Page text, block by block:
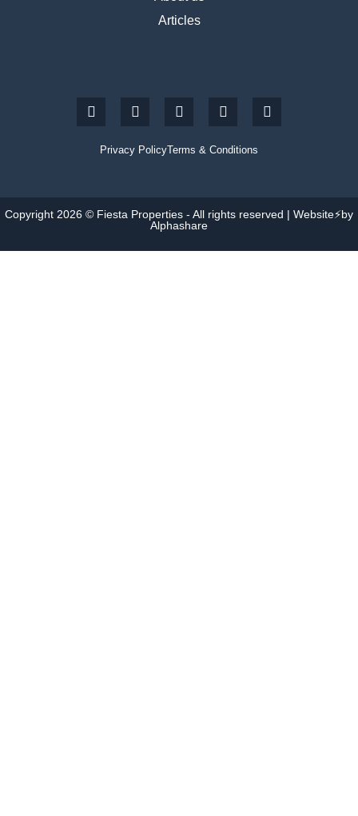
Articles
Privacy PolicyTerms & Conditions
Copyright 2026 © Fiesta Properties - All rights reserved | Website⚡by
Alphashare